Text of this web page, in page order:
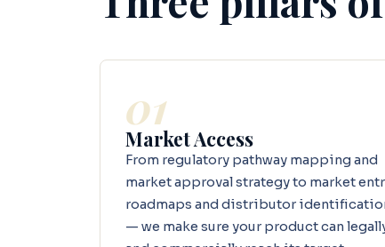
01
Market Access
From regulatory pathway mapping and
market approval strategy to market
roadmaps and distributor
— we make sure your product can